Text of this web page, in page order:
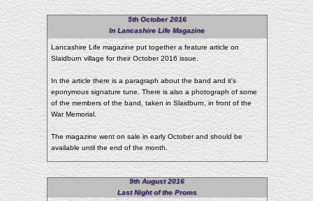
Lancashire Life magazine put together a feature article on
Slaidburn village for their October 2016 issue.
In the article there is a paragraph about the band and it's
eponymous signature tune. There is also a photograph of some
of the members of the band, taken in Slaidburn, in front of the
War Memorial.
The magazine went on sale in early October and should be
available until the end of the month.
5th October 2016
In Lancashire Life Magazine
9th August 2016
Last Night of the Proms